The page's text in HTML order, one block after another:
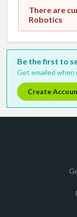
There are
Robotics
Be the first to
Get emailed when
Create